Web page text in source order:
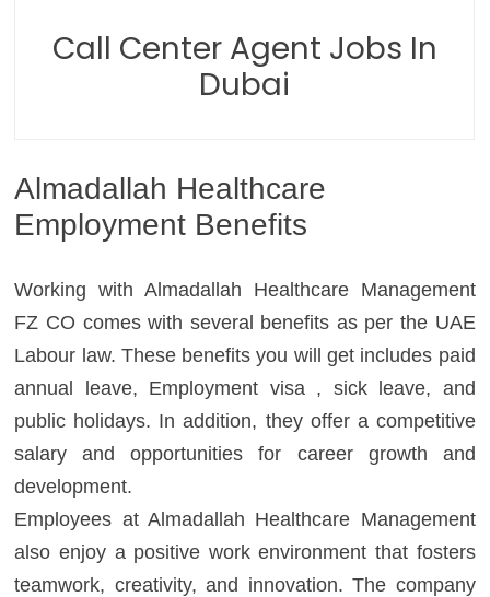
Call Center Agent Jobs In
Dubai
Almadallah Healthcare
Employment Benefits
Working with Almadallah Healthcare Management
FZ CO comes with several benefits as per the UAE
Labour law. These benefits you will get includes paid
annual leave, Employment visa , sick leave, and
public holidays. In addition, they offer a competitive
salary and opportunities for career growth and
development.
Employees at Almadallah Healthcare Management
also enjoy a positive work environment that fosters
teamwork, creativity, and innovation. The company